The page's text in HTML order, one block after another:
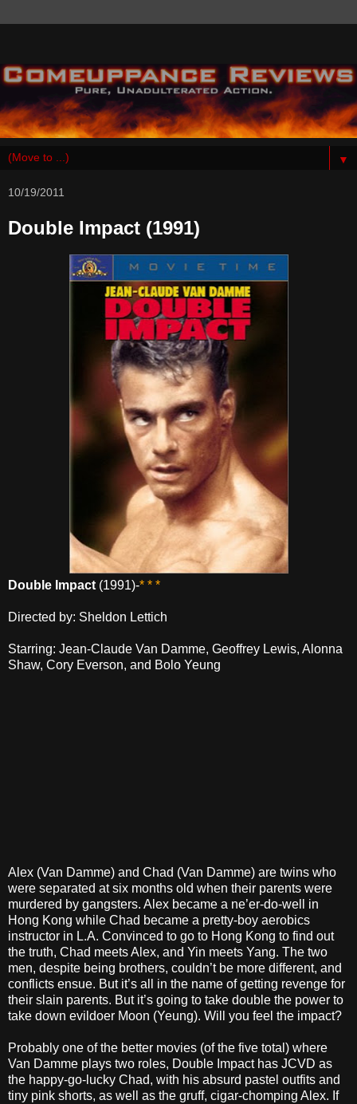
▼
10/19/2011
Double Impact (1991)
Double Impact (1991)-* * *
Directed by: Sheldon Lettich
Starring: Jean-Claude Van Damme, Geoffrey Lewis, Alonna
Shaw, Cory Everson, and Bolo Yeung
Alex (Van Damme) and Chad (Van Damme) are twins who
were separated at six months old when their parents were
murdered by gangsters. Alex became a ne’er-do-well in
Hong Kong while Chad became a pretty-boy aerobics
instructor in L.A. Convinced to go to Hong Kong to find out
the truth, Chad meets Alex, and Yin meets Yang. The two
men, despite being brothers, couldn’t be more different, and
conflicts ensue. But it’s all in the name of getting revenge for
their slain parents. But it’s going to take double the power to
take down evildoer Moon (Yeung). Will you feel the impact?
Probably one of the better movies (of the five total) where
Van Damme plays two roles, Double Impact has JCVD as
the happy-go-lucky Chad, with his absurd pastel outfits and
tiny pink shorts, as well as the gruff, cigar-chomping Alex. If